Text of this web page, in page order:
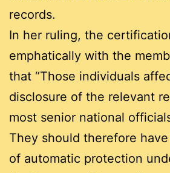
records.
In her ruling, the
emphatically with the
that “Those individuals
disclosure of the relevant
most senior national
They should therefore
of automatic protection